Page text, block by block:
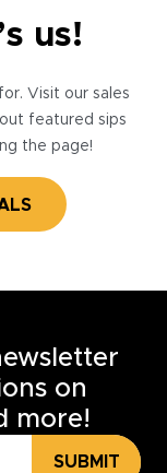
us!
Visit our sales
featured sips
the page!
on
more!
SUBMIT